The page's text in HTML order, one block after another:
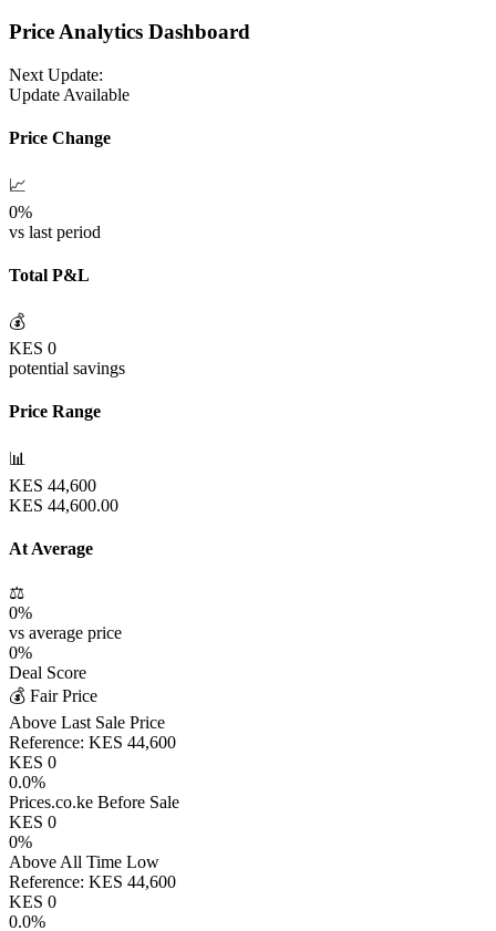
Price Analytics Dashboard
Next Update:
Update Available
Price Change
📈
0%
vs last period
Total P&L
💰
KES 0
potential savings
Price Range
📊
KES 44,600
KES 44,600.00
At Average
⚖️
0%
vs average price
0%
Deal Score
💰 Fair Price
Above Last Sale Price
Reference: KES 44,600
KES 0
0.0%
Prices.co.ke Before Sale
KES 0
0%
Above All Time Low
Reference: KES 44,600
KES 0
0.0%